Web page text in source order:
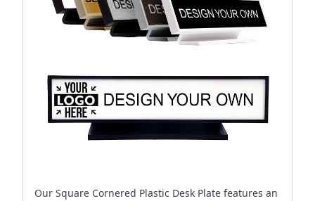
Our Square Cornered Plastic Desk Plate features an